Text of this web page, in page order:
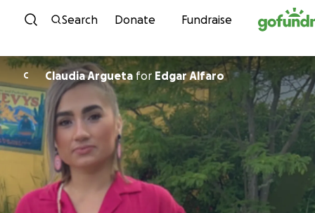
Skip to content
Search Donate Fundraise
C Claudia Argueta for Edgar Alfaro